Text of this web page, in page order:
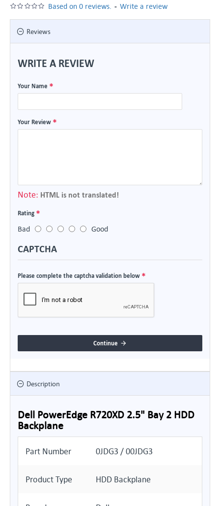
Based on 0 reviews. - Write a review
Reviews
WRITE A REVIEW
Your Name
Your Review
Note: HTML is not translated!
Rating
Bad
Good
CAPTCHA
Please complete the captcha validation below
Continue
Description
Dell PowerEdge R720XD 2.5" Bay 2 HDD
Backplane
Part Number 0JDG3 / 00JDG3
Product Type HDD Backplane